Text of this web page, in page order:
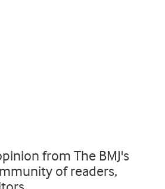
from The BMJ's
of readers,